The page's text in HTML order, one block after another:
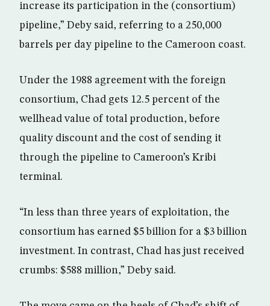
increase its participation in the (consortium)
pipeline,” Deby said, referring to a 250,000
barrels per day pipeline to the Cameroon coast.
Under the 1988 agreement with the foreign
consortium, Chad gets 12.5 percent of the
wellhead value of total production, before
quality discount and the cost of sending it
through the pipeline to Cameroon’s Kribi
terminal.
“In less than three years of exploitation, the
consortium has earned $5 billion for a $3 billion
investment. In contrast, Chad has just received
crumbs: $588 million,” Deby said.